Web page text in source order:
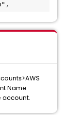
Name
account.